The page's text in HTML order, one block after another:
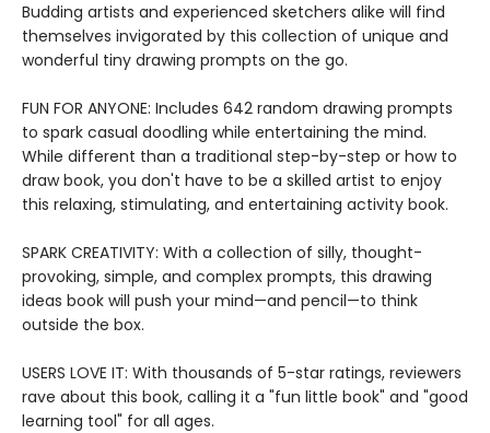
Budding artists and experienced sketchers alike will find
themselves invigorated by this collection of unique and
wonderful tiny drawing prompts on the go.
FUN FOR ANYONE: Includes 642 random drawing prompts
to spark casual doodling while entertaining the mind.
While different than a traditional step-by-step or how to
draw book, you don't have to be a skilled artist to enjoy
this relaxing, stimulating, and entertaining activity book.
SPARK CREATIVITY: With a collection of silly, thought-
provoking, simple, and complex prompts, this drawing
ideas book will push your mind—and pencil—to think
outside the box.
USERS LOVE IT: With thousands of 5-star ratings, reviewers
rave about this book, calling it a "fun little book" and "good
learning tool" for all ages.